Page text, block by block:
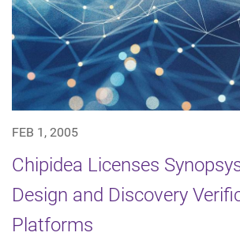
FEB 1, 2005
Chipidea Licenses
Design and Discovery
Platforms